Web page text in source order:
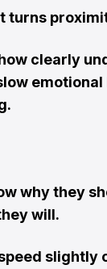
turns
clearly
emotional
why they
will.
slightly